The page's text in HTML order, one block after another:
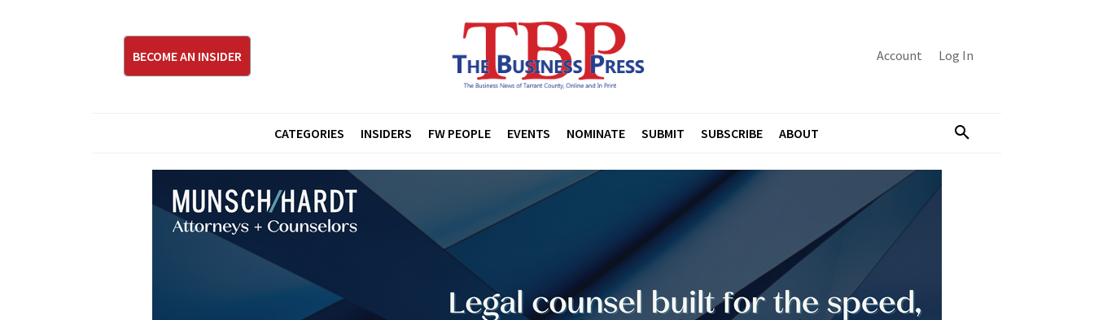
BECOME AN INSIDER Account Log In
CATEGORIES INSIDERS FW PEOPLE EVENTS NOMINATE SUBMIT SUBSCRIBE ABOUT